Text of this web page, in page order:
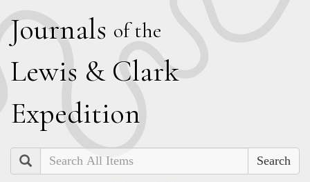
Journals of the
Lewis & Clark
Expedition
Search